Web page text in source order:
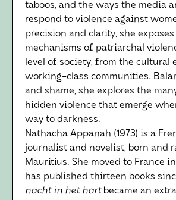
taboos, and the ways the media
respond to violence against
precision and clarity, she
mechanisms of patriarchal
level of society, from the cultural
working-class communities.
and shame, she explores the
hidden violence that emerge
way to darkness.
Nathacha Appanah (1973) is a
journalist and novelist, born and
Mauritius. She moved to France
has published thirteen books
nacht in het hart became an